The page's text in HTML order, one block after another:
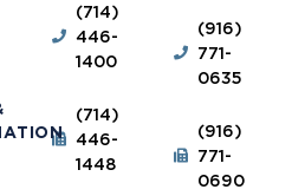
(714)
446-
1400
(714)
446-
1448
(916)
771-
0635
(916)
771-
0690